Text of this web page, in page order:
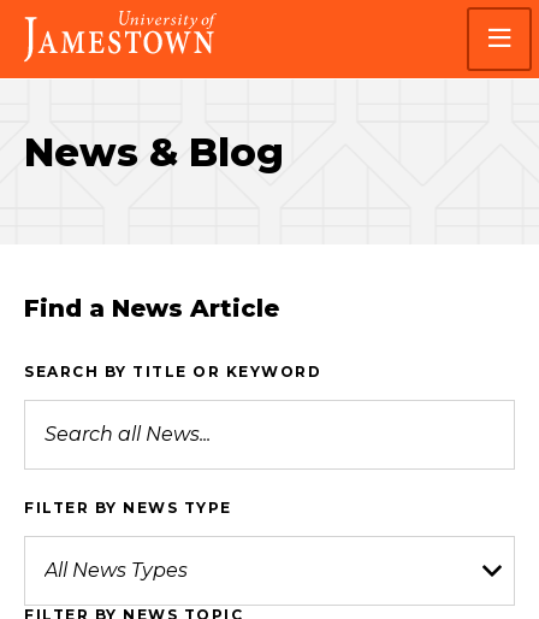
Skip
main
site
Skip
main
content
Visit
the
homepage
News & Blog
Find a News Article
SEARCH BY TITLE OR KEYWORD
FILTER BY NEWS TYPE
FILTER BY NEWS TOPIC